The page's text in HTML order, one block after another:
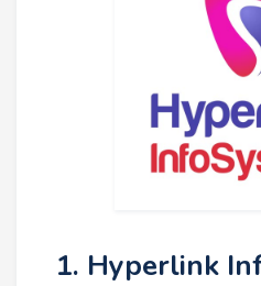
1. Hyperlink